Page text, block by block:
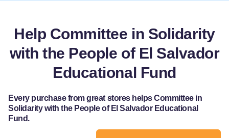
Help Committee in Solidarity
with the People of El Salvador
Educational Fund
Every purchase from great stores helps Committee in
Solidarity with the People of El Salvador Educational
Fund.